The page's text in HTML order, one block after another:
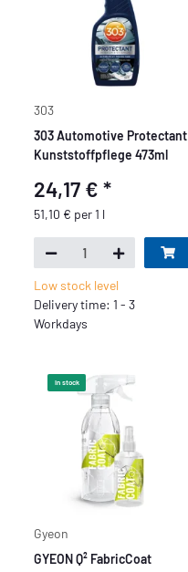
303
303 Automotive Protectant
Kunststoffpflege 473ml
24,17 €*
51,10 € per 1 l
Low stock level
Delivery time: 1 - 3
Workdays
In stock
Gyeon
GYEON Q² FabricCoat